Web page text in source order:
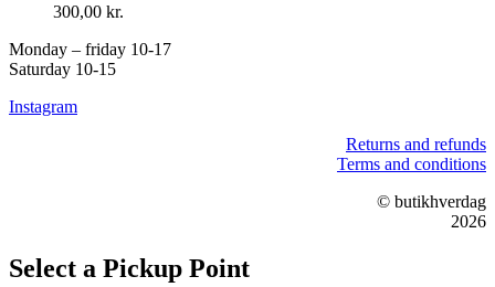
300,00 kr.
Monday – friday 10-17
Saturday 10-15
Instagram
Returns and refunds
Terms and conditions
© butikhverdag
2026
Select a Pickup Point